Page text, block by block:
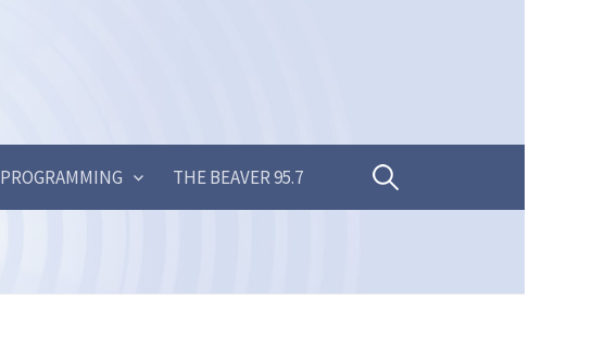
PROGRAMMING THE BEAVER 95.7 Search